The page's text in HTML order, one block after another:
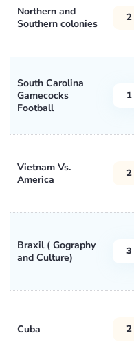
Northern and
Southern colonies
2
South Carolina
Gamecocks
Football
1
Vietnam Vs.
America
2
Braxil ( Gography
and Culture)
3
Cuba 2